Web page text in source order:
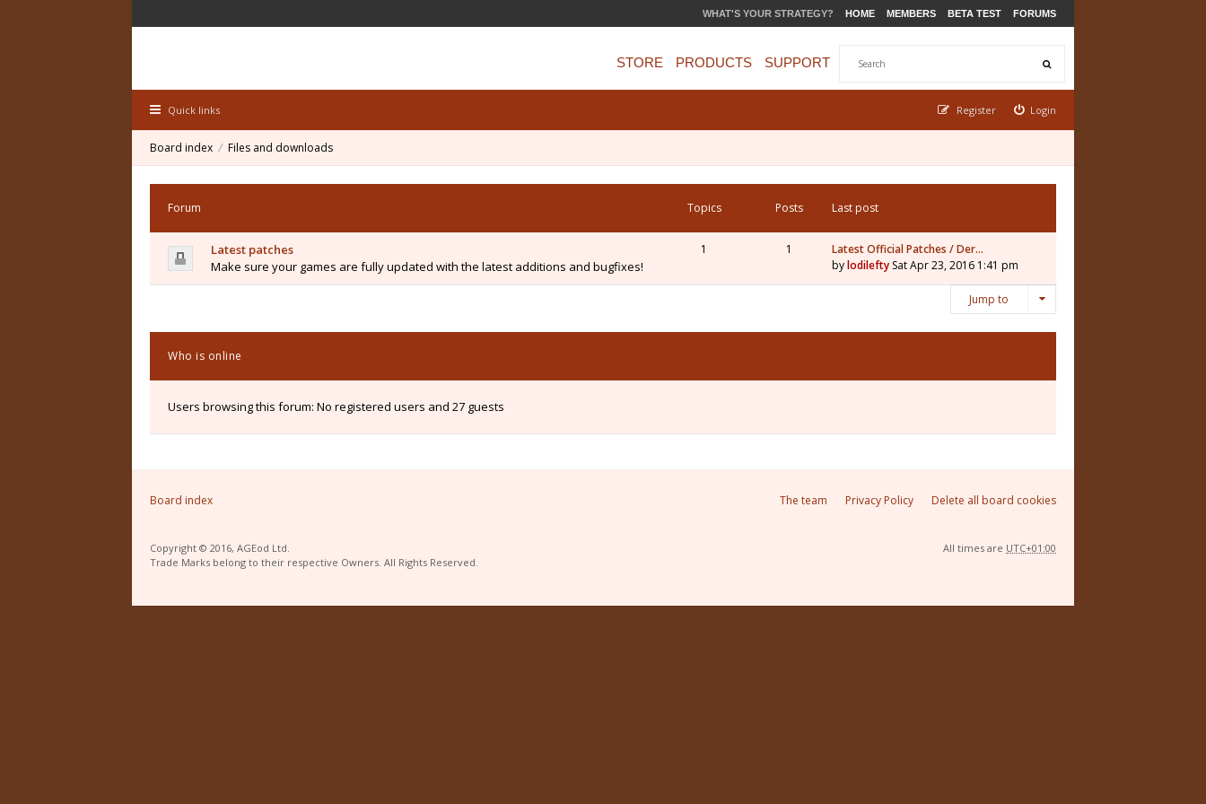
WHAT'S YOUR STRATEGY? HOME MEMBERS BETA TEST FORUMS
STORE PRODUCTS SUPPORT
Quick links Login
Register
Board index Files and downloads
Forum Topics Posts Last post
Latest patches
Make sure your games are fully updated with the latest additions and bugfixes!
1 1
Latest Official Patches / Der…
bylodilefty Sat Apr 23, 2016 1:41 pm
Jump to
Who is online
Users browsing this forum: No registered users and 27 guests
Board index Delete all board cookies
Privacy Policy
The team
Copyright © 2016, AGEod Ltd.
Trade Marks belong to their respective Owners. All Rights Reserved.
All times are UTC+01:00